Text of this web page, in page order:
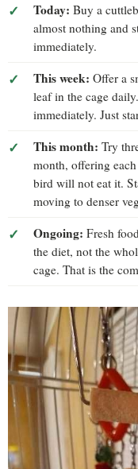
Today: Buy a
almost nothing and
immediately.
This week: Offer a
leaf in the cage
immediately. Just
This month: Try
month, offering
bird will not eat it.
moving to denser
Ongoing: Fresh
the diet, not the
cage. That is the